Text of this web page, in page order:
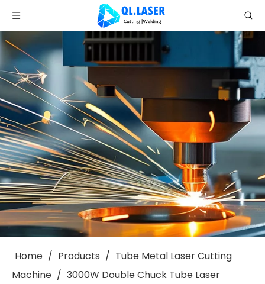
Home / Products / Tube Metal Laser Cutting
Machine / 3000W Double Chuck Tube Laser